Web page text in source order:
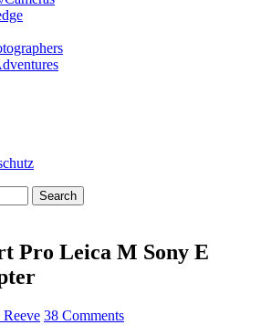
Pro Leica M Sony E
38 Comments